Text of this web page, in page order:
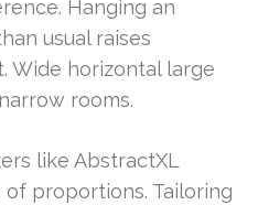
Hanging an
usual raises
Wide horizontal large
rooms.
like AbstractXL
proportions. Tailoring